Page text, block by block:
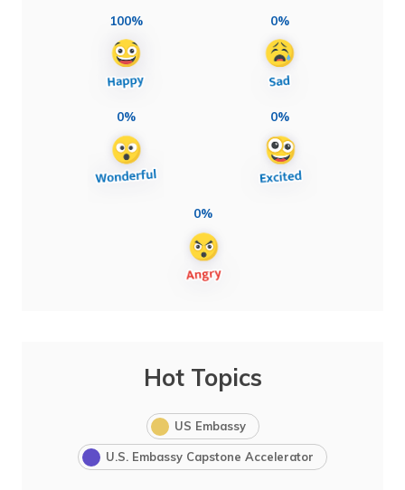
100% 0%
0% 0%
0%
Hot Topics
US Embassy
U.S. Embassy Capstone Accelerator